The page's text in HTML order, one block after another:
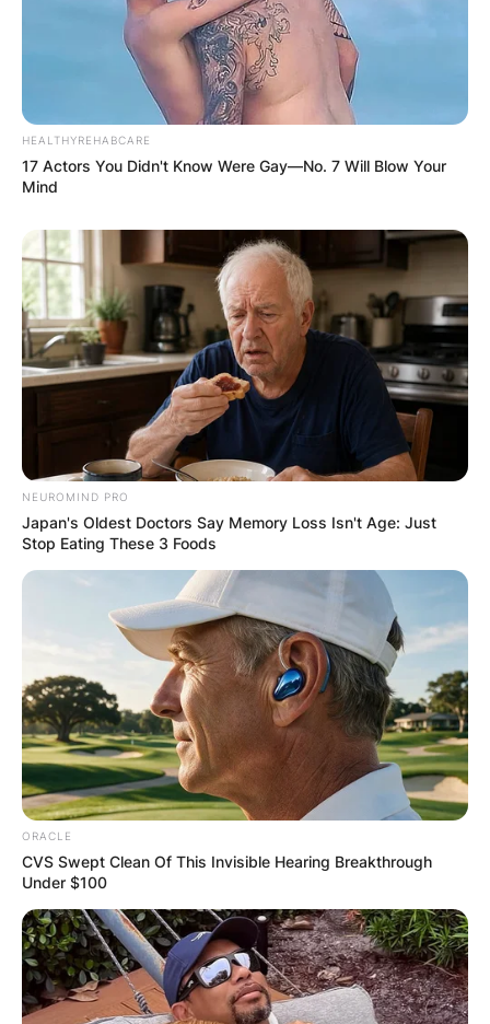
Which college did
Drederick Irving
attend?
Drederick Irving attended Northeastern
University.
Drederick Irving
height
How tall is Drederick Irving? What is Drederick
Irving’s height? Drederick Irving is reportedly 1.93
meters tall, which is 193 centimeters or 6 feet
and 4 inches tall.
HEALTHYREHABCARE
17 Actors You Didn't Know Were Gay—No. 7 Will Blow Your
Mind
NEUROMIND PRO
Japan's Oldest Doctors Say Memory Loss Isn't Age: Just
Stop Eating These 3 Foods
ORACLE
CVS Swept Clean Of This Invisible Hearing Breakthrough
Under $100